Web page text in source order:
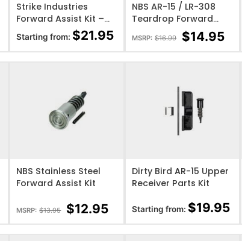
Strike Industries
Forward Assist Kit –
(Black, Blue, FDE, Red,
Grey)
Starting from: $21.95
NBS AR-15 / LR-308
Teardrop Forward
MSRP: $16.99 $14.95
ADD TO WISHLIST
NBS Stainless Steel
Forward Assist Kit
MSRP: $13.95 $12.95
ADD TO WISHLIST
Dirty Bird AR-15 Upper
Receiver Parts Kit
Starting from: $19.95